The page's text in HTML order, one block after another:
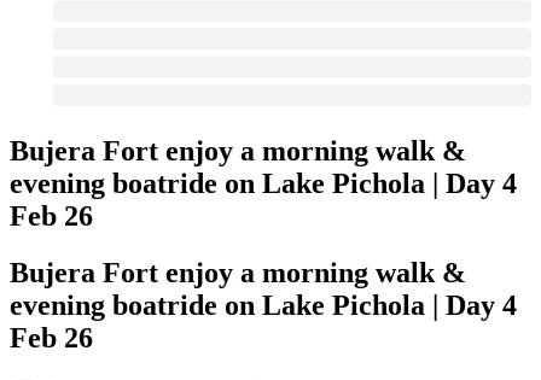
Bujera Fort enjoy a morning walk &
evening boatride on Lake Pichola | Day 4
Feb 26
Bujera Fort enjoy a morning walk &
evening boatride on Lake Pichola | Day 4
Feb 26